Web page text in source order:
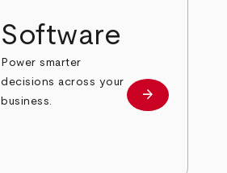
Software
Power smarter
decisions across your
business.
Learn more
arrow_forward